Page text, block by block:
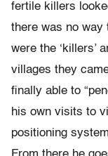
fertile killers
there was no way
were the ‘killers’
villages they
finally able to
his own visits to
positioning